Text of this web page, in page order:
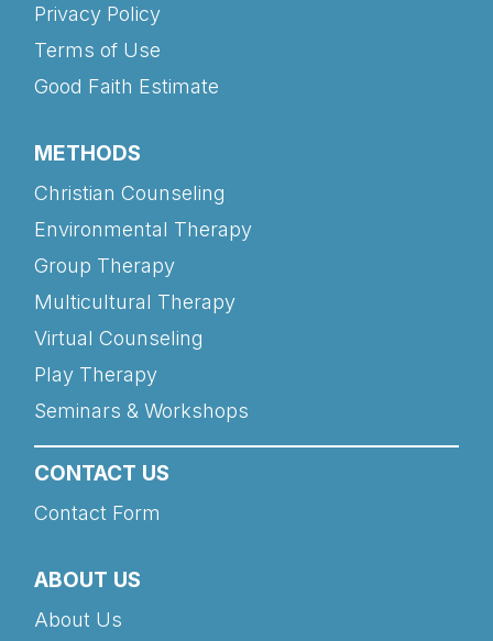
Privacy Policy
Terms of Use
Good Faith Estimate
METHODS
Christian Counseling
Environmental Therapy
Group Therapy
Multicultural Therapy
Virtual Counseling
Play Therapy
Seminars & Workshops
CONTACT US
Contact Form
ABOUT US
About Us